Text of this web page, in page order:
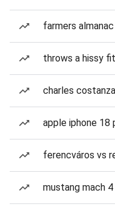
farmers
throws a hissy
charles
apple iphone 18
ferencváros vs
mustang mach